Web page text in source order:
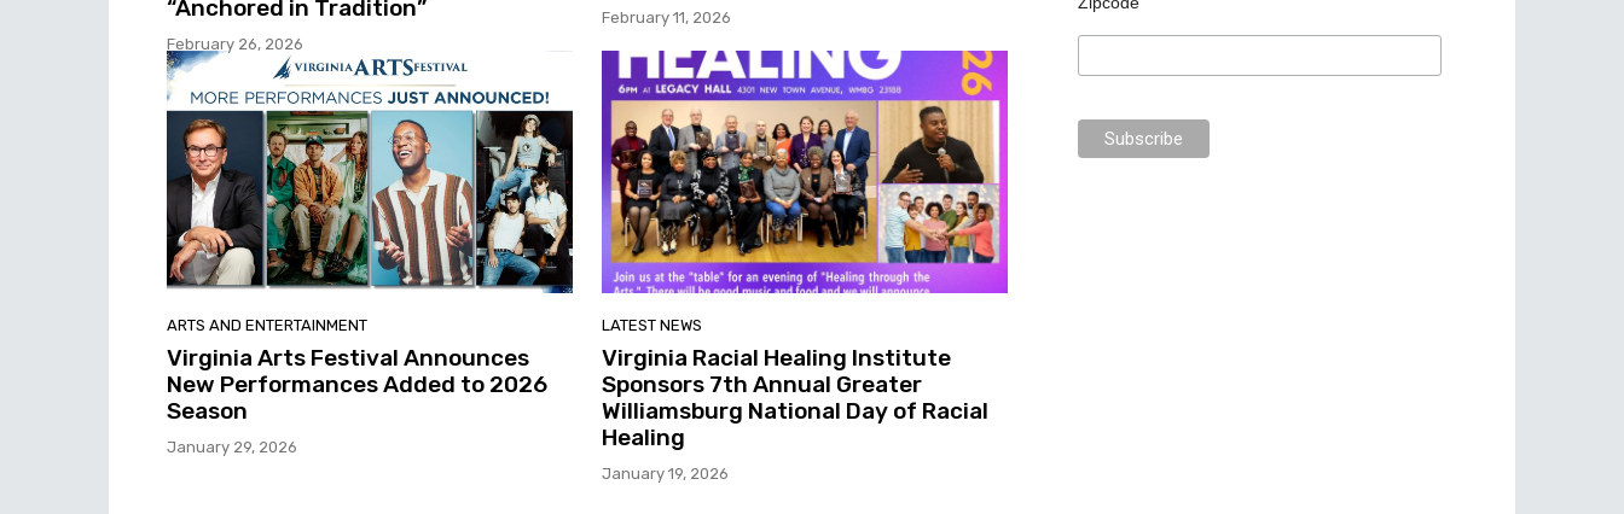
“Anchored in Tradition”
February 26, 2026
February 11, 2026
ARTS AND ENTERTAINMENT
Virginia Arts Festival Announces
New Performances Added to 2026
Season
January 29, 2026
LATEST NEWS
Virginia Racial Healing Institute
Sponsors 7th Annual Greater
Williamsburg National Day of Racial
Healing
January 19, 2026